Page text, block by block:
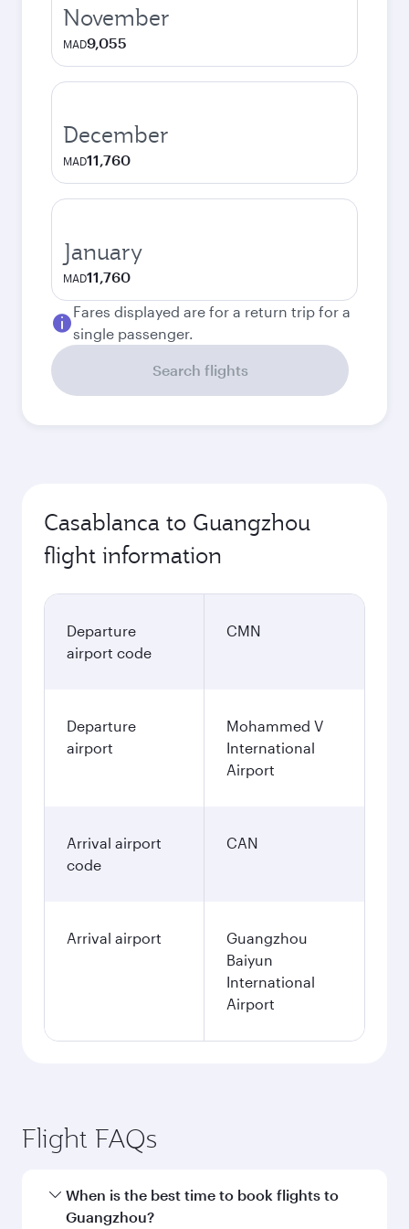
November
MAD9,055
December
MAD11,760
January
MAD11,760
Fares displayed are for a return trip for a
single passenger.
Search flights
Casablanca to Guangzhou
flight information
Departure
airport code
CMN
Departure
airport
Mohammed V
International
Airport
Arrival airport
code
CAN
Arrival airport
Guangzhou
Baiyun
International
Airport
Flight FAQs
When is the best time to book flights to
Guangzhou?